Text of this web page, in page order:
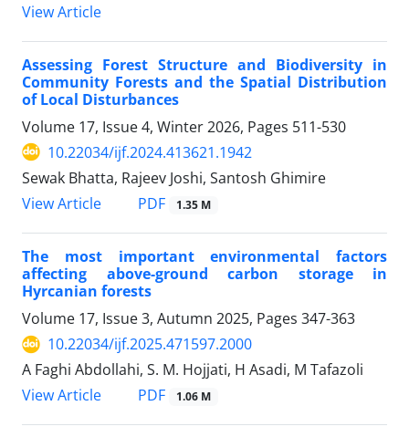
View Article
Assessing Forest Structure and Biodiversity in
Community Forests and the Spatial Distribution
of Local Disturbances
Volume 17, Issue 4, Winter 2026, Pages 511-530
10.22034/ijf.2024.413621.1942
Sewak Bhatta, Rajeev Joshi, Santosh Ghimire
View Article
PDF 1.35 M
The most important environmental factors
affecting above-ground carbon storage in
Hyrcanian forests
Volume 17, Issue 3, Autumn 2025, Pages 347-363
10.22034/ijf.2025.471597.2000
A Faghi Abdollahi, S. M. Hojjati, H Asadi, M Tafazoli
View Article
PDF 1.06 M